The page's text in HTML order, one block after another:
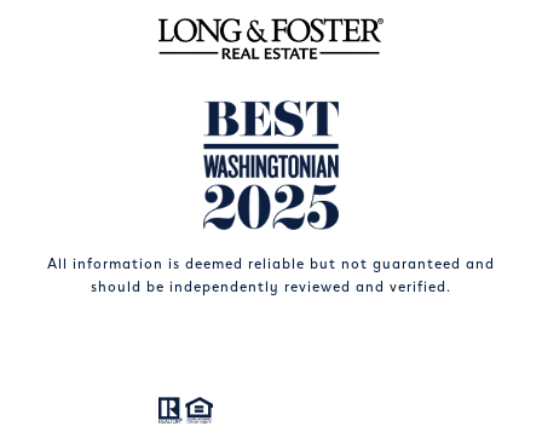
All information is deemed reliable but not guaranteed and
should be independently reviewed and verified.